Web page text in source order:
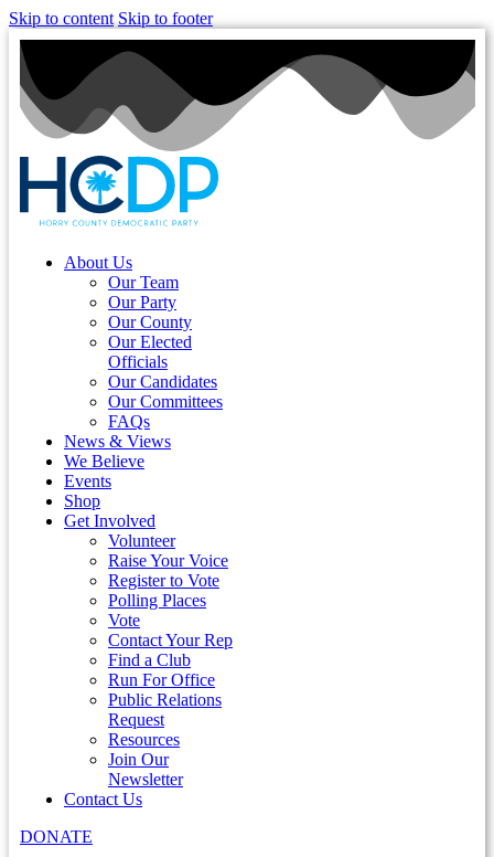
Skip to content Skip to footer
About Us
Our Team
Our Party
Our County
Our Elected
Officials
Our Candidates
Our Committees
FAQs
News & Views
We Believe
Events
Shop
Get Involved
Volunteer
Raise Your Voice
Register to Vote
Polling Places
Vote
Contact Your Rep
Find a Club
Run For Office
Public Relations
Request
Resources
Join Our
Newsletter
Contact Us
DONATE